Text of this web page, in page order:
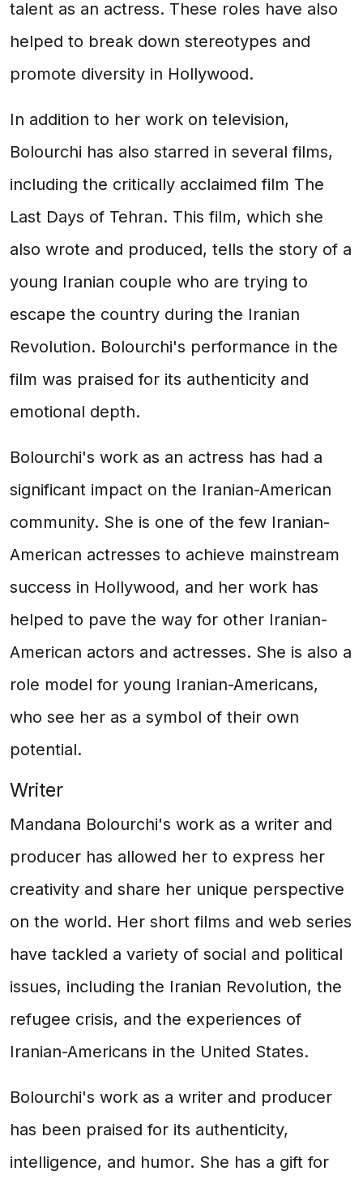
talent as an actress. These roles have also
helped to break down stereotypes and
promote diversity in Hollywood.
In addition to her work on television,
Bolourchi has also starred in several films,
including the critically acclaimed film The
Last Days of Tehran. This film, which she
also wrote and produced, tells the story of a
young Iranian couple who are trying to
escape the country during the Iranian
Revolution. Bolourchi's performance in the
film was praised for its authenticity and
emotional depth.
Bolourchi's work as an actress has had a
significant impact on the Iranian-American
community. She is one of the few Iranian-
American actresses to achieve mainstream
success in Hollywood, and her work has
helped to pave the way for other Iranian-
American actors and actresses. She is also a
role model for young Iranian-Americans,
who see her as a symbol of their own
potential.
Writer
Mandana Bolourchi's work as a writer and
producer has allowed her to express her
creativity and share her unique perspective
on the world. Her short films and web series
have tackled a variety of social and political
issues, including the Iranian Revolution, the
refugee crisis, and the experiences of
Iranian-Americans in the United States.
Bolourchi's work as a writer and producer
has been praised for its authenticity,
intelligence, and humor. She has a gift for